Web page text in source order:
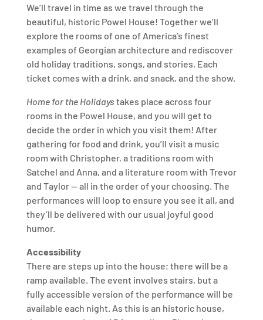
We’ll travel in time as we travel through the
beautiful, historic Powel House! Together we’ll
explore the rooms of one of America’s finest
examples of Georgian architecture and rediscover
old holiday traditions, songs, and stories. Each
ticket comes with a drink, and snack, and the show.
Home for the Holidays takes place across four
rooms in the Powel House, and you will get to
decide the order in which you visit them! After
gathering for food and drink, you’ll visit a music
room with Christopher, a traditions room with
Satchel and Anna, and a literature room with Trevor
and Taylor — all in the order of your choosing. The
performances will loop to ensure you see it all, and
they’ll be delivered with our usual joyful good
humor.
Accessibility
There are steps up into the house; there will be a
ramp available. The event involves stairs, but a
fully accessible version of the performance will be
available each night. As this is an historic house,